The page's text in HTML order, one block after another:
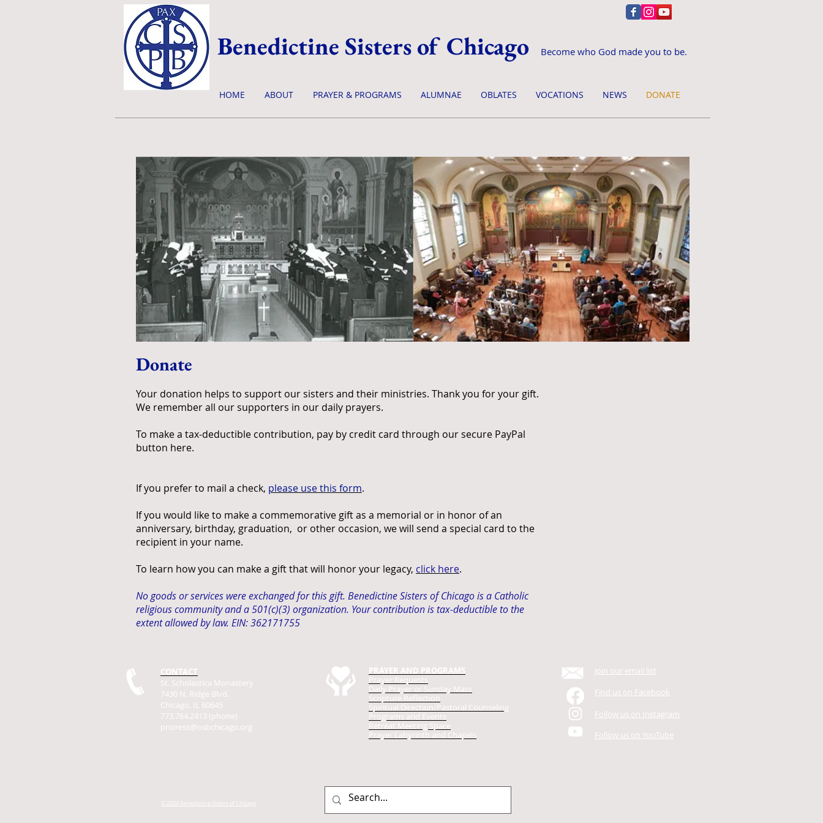
Benedictine Sisters of Chicago Become who God made you to be.
HOME ABOUT PRAYER & PROGRAMS ALUMNAE OBLATES VOCATIONS NEWS DONATE
Donate
Your donation helps to support our sisters and their ministries. Thank you for your gift.
We remember all our supporters in our daily prayers.
To make a tax-deductible contribution, pay by credit card through our secure PayPal
button here.
If you prefer to mail a check, please use this form.
If you would like to make a commemorative gift as a memorial or in honor of an
anniversary, birthday, graduation, or other occasion, we will send a special card to the
recipient in your name.
To learn how you can make a gift that will honor your legacy, click here.
No goods or services were exchanged for this gift. Benedictine Sisters of Chicago is a Catholic
religious community and a 501(c)(3) organization. Your contribution istax-deductibleto the
extent allowed by law. EIN: 362171755
CONTACT
St. Scholastica Monastery
7430 N. Ridge Blvd.
Chicago, IL 60645
773.764.2413 (phone)
prioress@osbchicago.org
PRAYER AND PROGRAMS
Prayer Requests
Daily Prayer or Sunday Mass
Scripture Reflection
Spiritual Direction/Pastoral Counseling
Programs and Events
Retreat Meeting Space
Prayer Labyrinth and Chapels
Join our email list
Find us on Facebook
Follow us on Instagram
Follow us on YouTube
© 2024 Benedictine Sisters of Chicago